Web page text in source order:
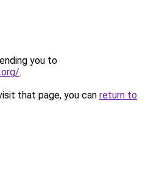
you to
.
that page, you can return to